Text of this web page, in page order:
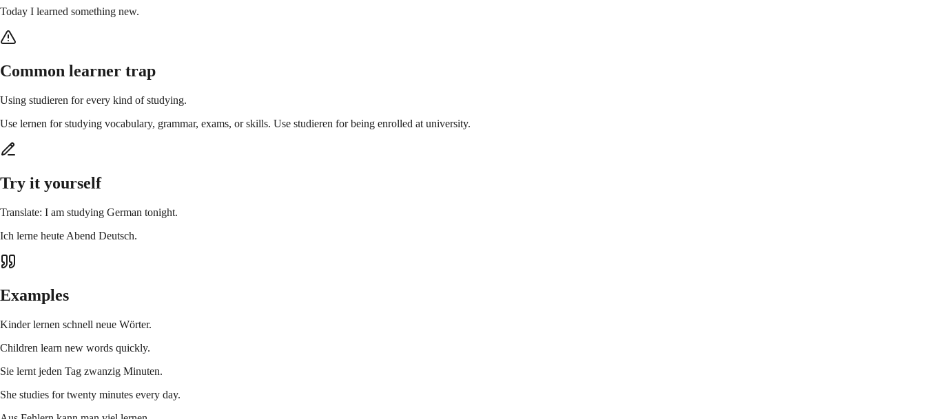
Today I learned something new.
Common learner trap
Using studieren for every kind of studying.
Use lernen for studying vocabulary, grammar, exams, or skills. Use studieren for being enrolled at university.
Try it yourself
Translate: I am studying German tonight.
Ich lerne heute Abend Deutsch.
Examples
Kinder lernen schnell neue Wörter.
Children learn new words quickly.
Sie lernt jeden Tag zwanzig Minuten.
She studies for twenty minutes every day.